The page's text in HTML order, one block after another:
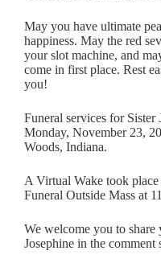
May you have ultimate
happiness. May the red
your slot machine, and
come in first place. Rest
you!
Funeral services for Sister
Monday, November 23,
Woods, Indiana.
A Virtual Wake took
Funeral Outside Mass at
We welcome you to share
Josephine in the comment